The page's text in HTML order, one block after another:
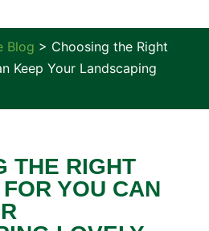
Blog > Choosing the Right
Keep Your Landscaping
THE RIGHT
YOU CAN